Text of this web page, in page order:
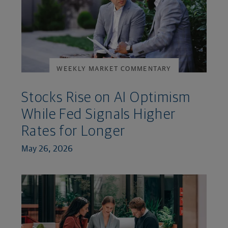
WEEKLY MARKET COMMENTARY
Stocks Rise on AI Optimism
While Fed Signals Higher
Rates for Longer
May 26, 2026